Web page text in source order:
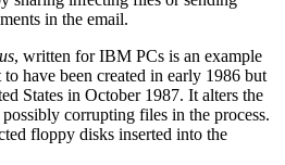
in the email.
, written for IBM PCs is an example
have been created in early 1986 but
States in October 1987. It alters the
corrupting files in the process.
floppy disks inserted into the